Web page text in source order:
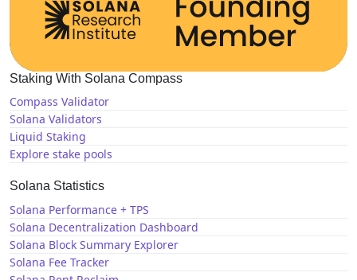
Staking With Solana Compass
Compass Validator
Solana Validators
Liquid Staking
Explore stake pools
Solana Statistics
Solana Performance + TPS
Solana Decentralization Dashboard
Solana Block Summary Explorer
Solana Fee Tracker